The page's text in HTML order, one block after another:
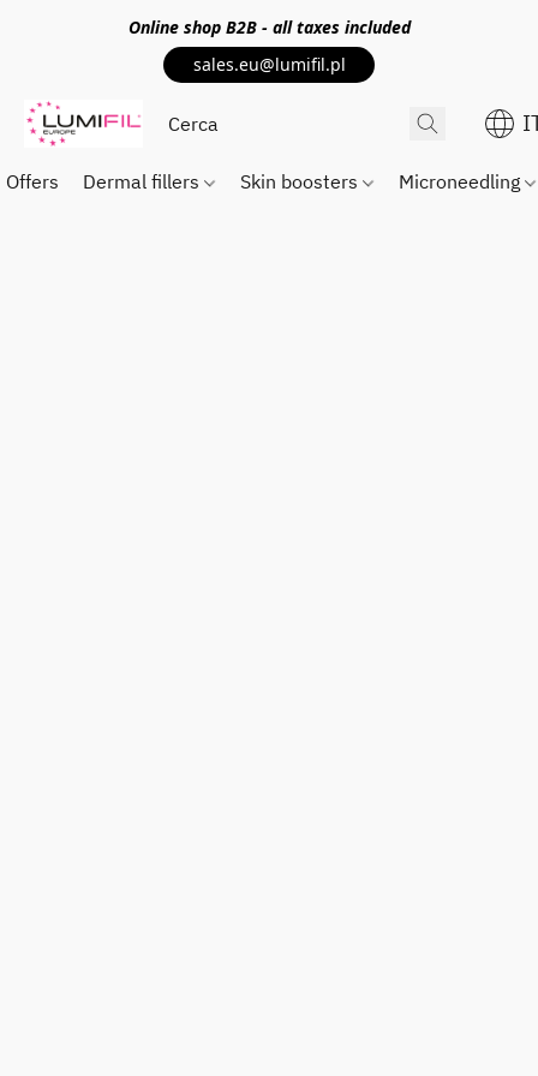
Online shop B2B - all taxes included
sales.eu@lumifil.pl
Offers Dermal fillers Skin boosters Microneedling